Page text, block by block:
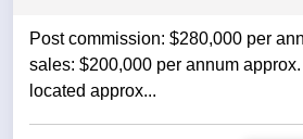
Post commission: $280,000 per
sales: $200,000 per annum approx. - this post office is
located approx...